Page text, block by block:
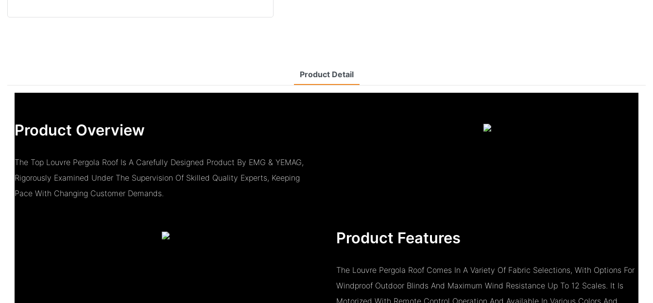
Product Detail
Product Overview
The Top Louvre Pergola Roof Is A Carefully Designed Product By EMG & YEMAG,
Rigorously Examined Under The Supervision Of Skilled Quality Experts, Keeping
Pace With Changing Customer Demands.
Product Features
The Louvre Pergola Roof Comes In A Variety Of Fabric Selections, With Options For
Windproof Outdoor Blinds And Maximum Wind Resistance Up To 12 Scales. It Is